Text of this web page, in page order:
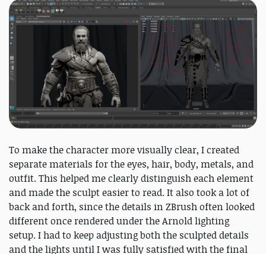
To make the character more visually clear, I created
separate materials for the eyes, hair, body, metals, and
outfit. This helped me clearly distinguish each element
and made the sculpt easier to read. It also took a lot of
back and forth, since the details in ZBrush often looked
different once rendered under the Arnold lighting
setup. I had to keep adjusting both the sculpted details
and the lights until I was fully satisfied with the final